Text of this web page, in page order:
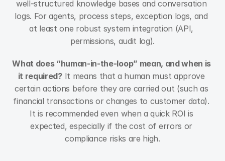
well-structured knowledge bases and conversation
logs. For agents, process steps, exception logs, and
at least one robust system integration (API,
permissions, audit log).
What does “human-in-the-loop” mean, and when is
it required? It means that a human must approve
certain actions before they are carried out (such as
financial transactions or changes to customer data).
It is recommended even when a quick ROI is
expected, especially if the cost of errors or
compliance risks are high.